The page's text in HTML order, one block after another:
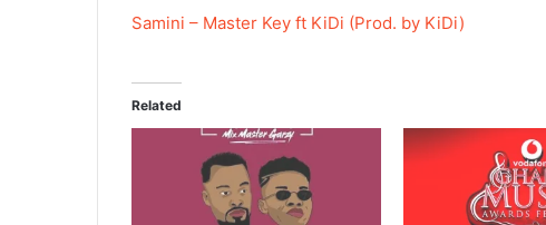
Samini – Master Key ft KiDi (Prod. by KiDi)
Related